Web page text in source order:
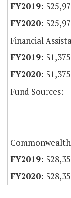
Financial
Fund Sources: